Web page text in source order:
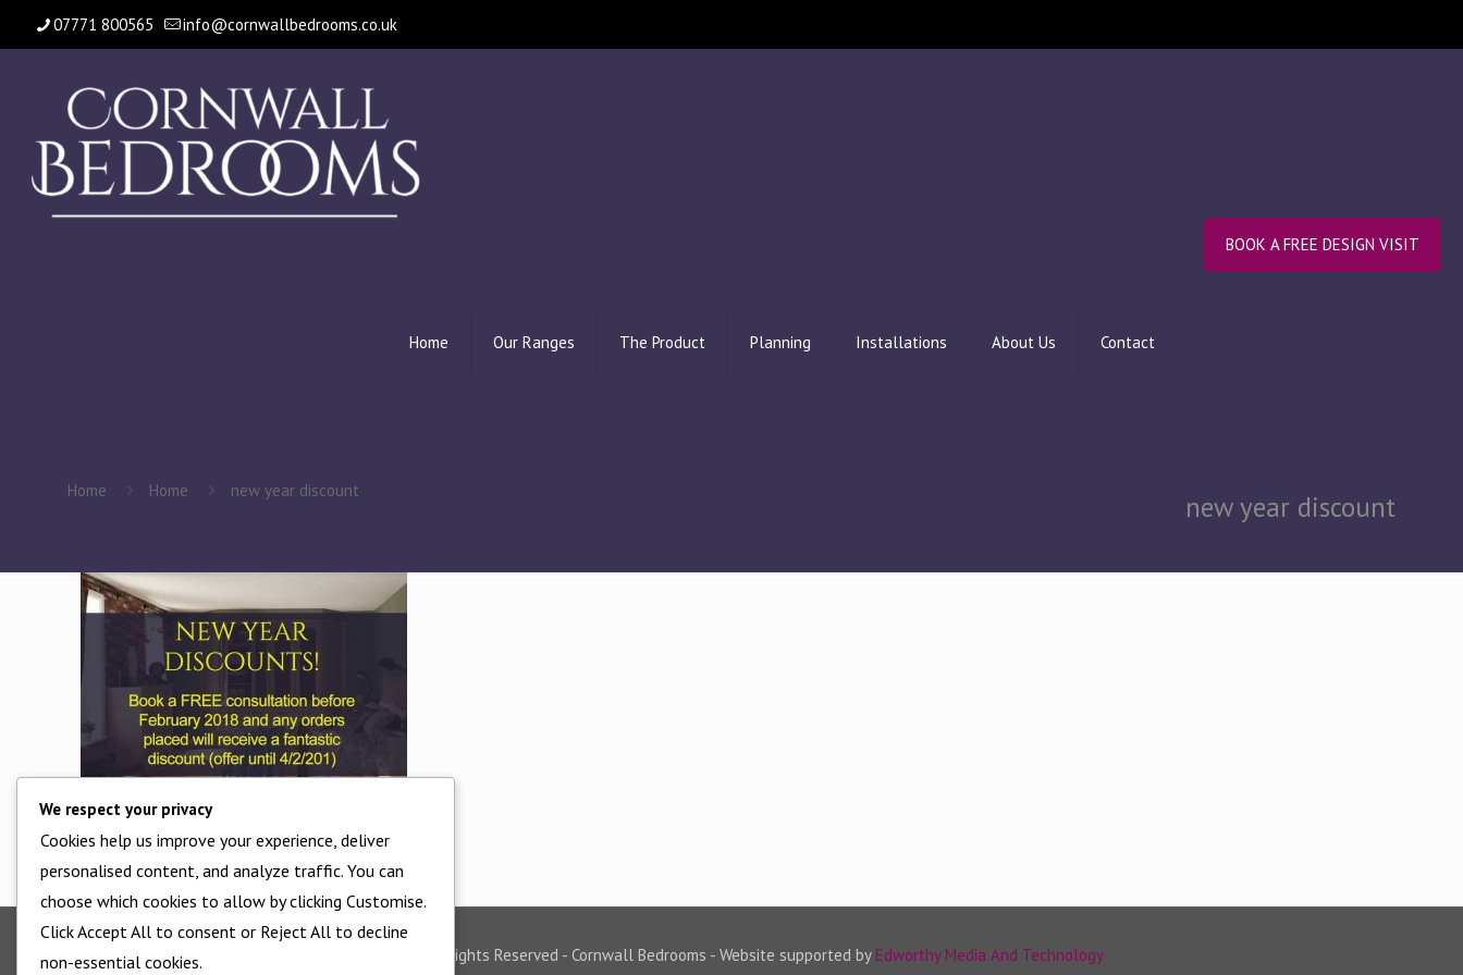
07771 800565 info@cornwallbedrooms.co.uk
Home Our Ranges The Product Planning Installations About Us Contact
BOOK A FREE DESIGN VISIT
new year discount
Home Home new year discount
©2025 - All Rights Reserved - Cornwall Bedrooms - Website supported by Edworthy Media And Technology
We respect your privacy
Cookies help us improve your experience, deliver
personalised content, and analyze traffic. You can
choose which cookies to allow by clicking Customise.
Click Accept All to consent or Reject All to decline
non-essential cookies.